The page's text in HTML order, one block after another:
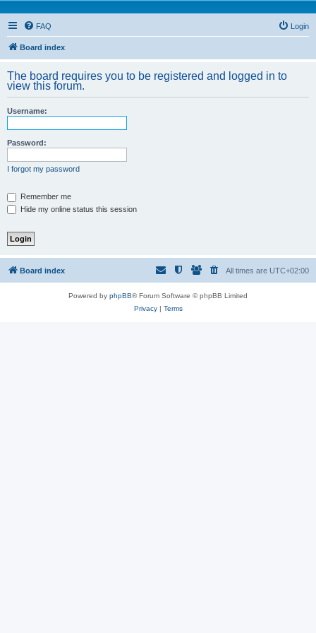
FAQ Login
Board index
The board requires you to be registered and logged in to
view this forum.
Username:
Password:
I forgot my password
Remember me
Hide my online status this session
Board index All times are UTC+02:00
Powered by phpBB® Forum Software © phpBB Limited
Privacy| Terms